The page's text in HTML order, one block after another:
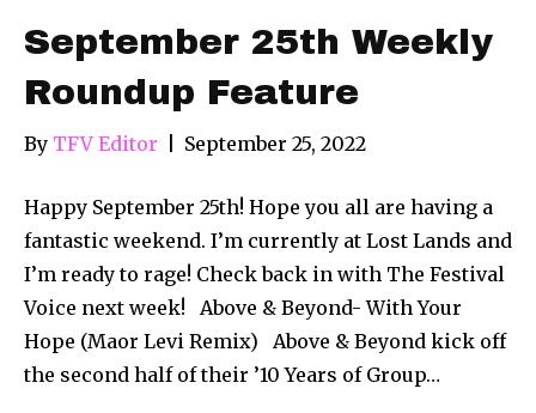
September 25th Weekly
Roundup Feature
By TFV Editor September 25, 2022
Happy September 25th! Hope you all are having a
fantastic weekend. I’m currently at Lost Lands and
I’m ready to rage! Check back in with The Festival
Voice next week! Above & Beyond- With Your
Hope (Maor Levi Remix) Above & Beyond kick off
the second half of their ’10 Years of Group…